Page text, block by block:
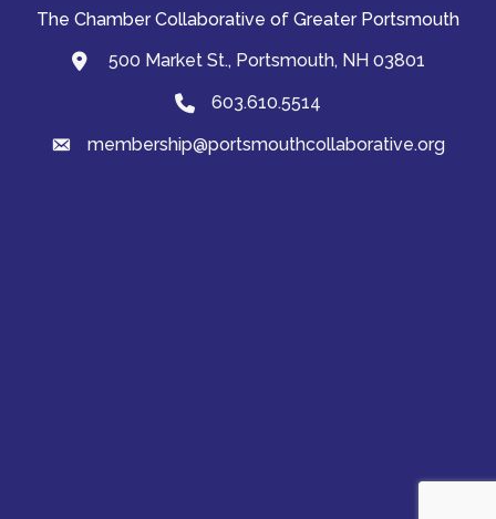
The Chamber Collaborative of Greater Portsmouth
map and address
500 Market St., Portsmouth, NH 03801
Phone603.610.5514
emailmembership@portsmouthcollaborative.org